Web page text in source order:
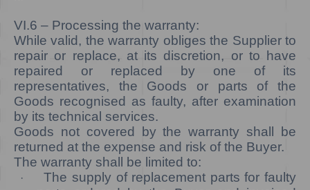
VI.6 – Processing the warranty:
While valid, the warranty obliges the Supplier to
repair or replace, at its discretion, or to have
repaired or replaced by one of its
representatives, the Goods or parts of the
Goods recognised as faulty, after examination
by its technical services.
Goods not covered by the warranty shall be
returned at the expense and risk of the Buyer.
The warranty shall be limited to:
·
The supply of replacement parts for faulty